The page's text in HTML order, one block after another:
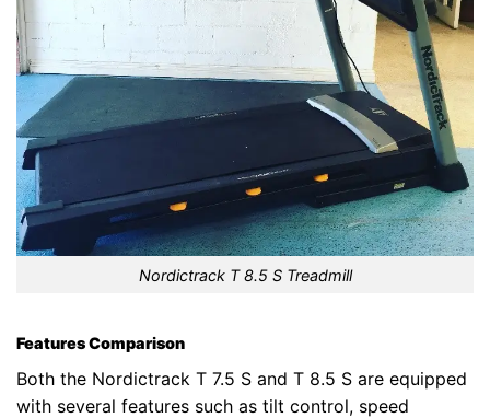
Nordictrack T 8.5 S Treadmill
Features Comparison
Both the Nordictrack T 7.5 S and T 8.5 S are equipped
with several features such as tilt control, speed